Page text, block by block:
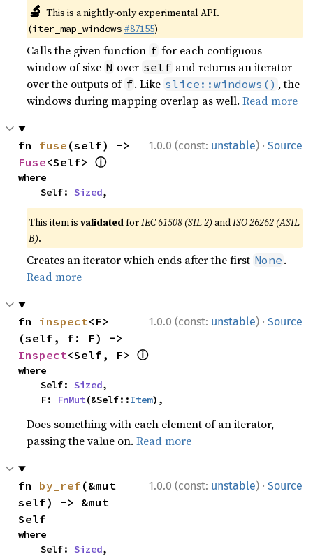
🔬 This is a nightly-only experimental API.
(iter_map_windows #87155)
Calls the given function f for each contiguous
window of size N over self and returns an iterator
over the outputs of f. Like slice::windows() , the
windows during mapping overlap as well.Read more
1.0.0 (const: unstable) · Source
fn fuse
Fuse<Self> ⓘ
where
    Self:
Sized,
This item isvalidatedforIEC 61508 (SIL 2) andISO 26262 (ASIL
B).
Creates an iterator which ends after the first None .
Read more
1.0.0 (const: unstable) · Source
fn inspect<F>
Inspect<Self, F> ⓘ
where
    Self:
Sized,
    F:
FnMut(&Self::Item),
Does something with each element of an iterator,
passing the value on.Read more
1.0.0 (const: unstable) · Source
fn by_ref (&mut
self) -> &mut
Self
where
    Self:
Sized,